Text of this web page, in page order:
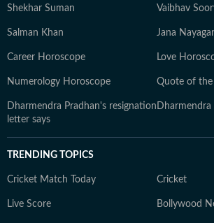
Shekhar Suman Vaibhav
Salman Khan Jana
Career Horoscope Love
Numerology Horoscope Quote of the
Dharmendra Pradhan's resignation
letter says
Dharmendra
TRENDING TOPICS
Cricket Match Today Cricket
Live Score Bollywood